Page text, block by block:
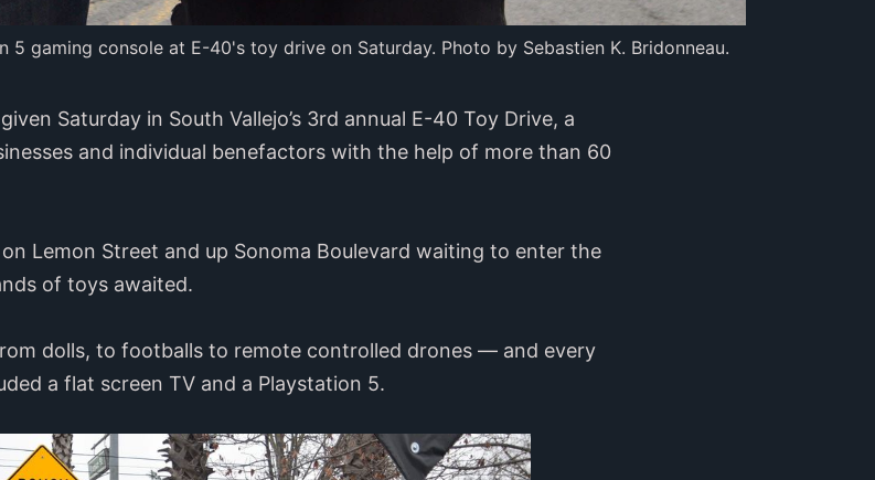
gaming console at E-40's toy drive on Saturday. Photo by Sebastien K. Bridonneau.
Saturday in South Vallejo’s 3rd annual E-40 Toy Drive, a
and individual benefactors with the help of more than 60
Lemon Street and up Sonoma Boulevard waiting to enter the
of toys awaited.
dolls, to footballs to remote controlled drones — and every
a flat screen TV and a Playstation 5.